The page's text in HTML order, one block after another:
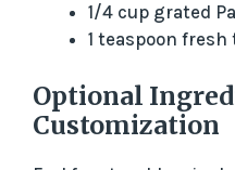
1/4 cup grated
1 teaspoon fresh
Optional
Customization